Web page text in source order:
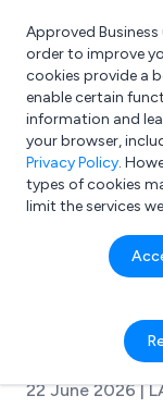
What are you
e.g.
Approved
order to improve
cookies provide a
enable certain
information and
your browser,
Privacy Policy.
types of cookies
limit the services
22 June 2026 |